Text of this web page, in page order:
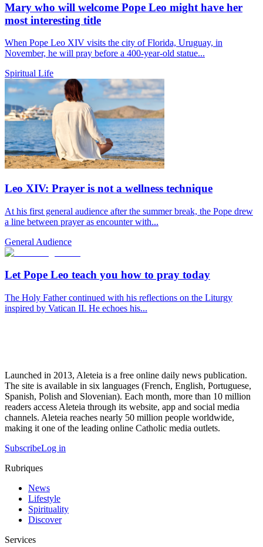
Mary who will welcome Pope Leo might have her
most interesting title
When Pope Leo XIV visits the city of Florida, Uruguay, in
November, he will pray before a 400-year-old statue...
Spiritual Life
Leo XIV: Prayer is not a wellness technique
At his first general audience after the summer break, the Pope drew
a line between prayer as encounter with...
General Audience
Let Pope Leo teach you how to pray today
The Holy Father continued with his reflections on the Liturgy
inspired by Vatican II. He echoes his...
Launched in 2013, Aleteia is a free online daily news publication.
The site is available in six languages (French, English, Portuguese,
Spanish, Polish and Slovenian). Each month, more than 10 million
readers access Aleteia through its website, app and social media
channels. Aleteia reaches nearly 50 million people worldwide,
making it one of the leading online Catholic media outlets.
SubscribeLog in
Rubriques
News
Lifestyle
Spirituality
Discover
Services